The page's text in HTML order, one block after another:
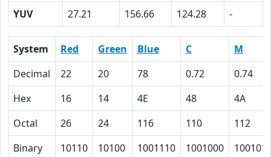
YUV
27.21 156.66 124.28 -
System Red Green Blue C
M
Decimal
22 20 78 0.72
0.74
Hex
16 14 4E 48
4A
Octal
26 24 116 110
112
Binary
10110 10100 1001110 1001000